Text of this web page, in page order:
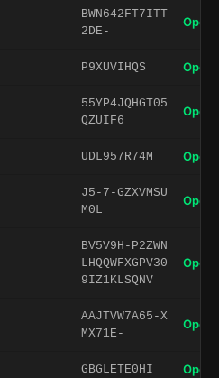
BWN642FT7ITT
2DE-
Open
P9XUVIHQS Open
55YP4JQHGT05
QZUIF6
Open
UDL957R74M Open
J5-7-GZXVMSU
M0L
Open
BV5V9H-P2ZWN
LHQQWFXGPV30
9IZ1KLSQNV
Open
AAJTVW7A65-X
MX71E-
Open
GBGLETE0HI Open